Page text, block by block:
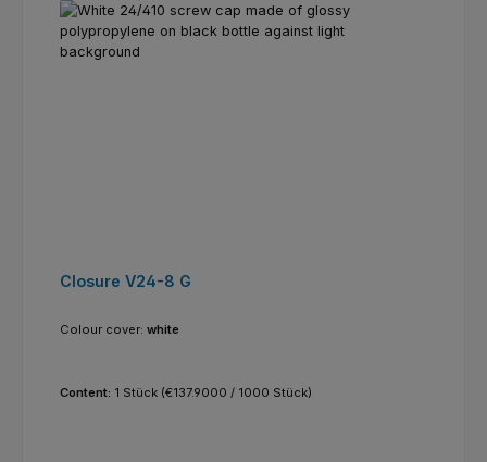
Closure V24-8 G
Colour cover: white
Content: 1 Stück (€137.9000 / 1000 Stück)